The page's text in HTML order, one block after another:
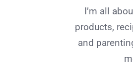
I’m all
products,
and